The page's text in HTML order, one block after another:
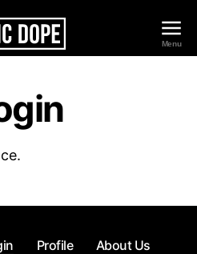
Epic
Menu
Profile About Us